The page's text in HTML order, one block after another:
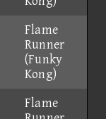
Flame
Runner
(Funky
Kong)
Flame